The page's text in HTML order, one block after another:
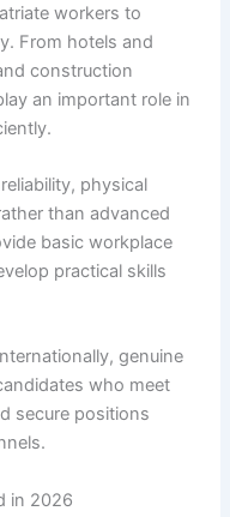
workers to
From hotels and
construction
an important role in
physical
than advanced
basic workplace
practical skills
genuine
who meet
secure positions
in 2026